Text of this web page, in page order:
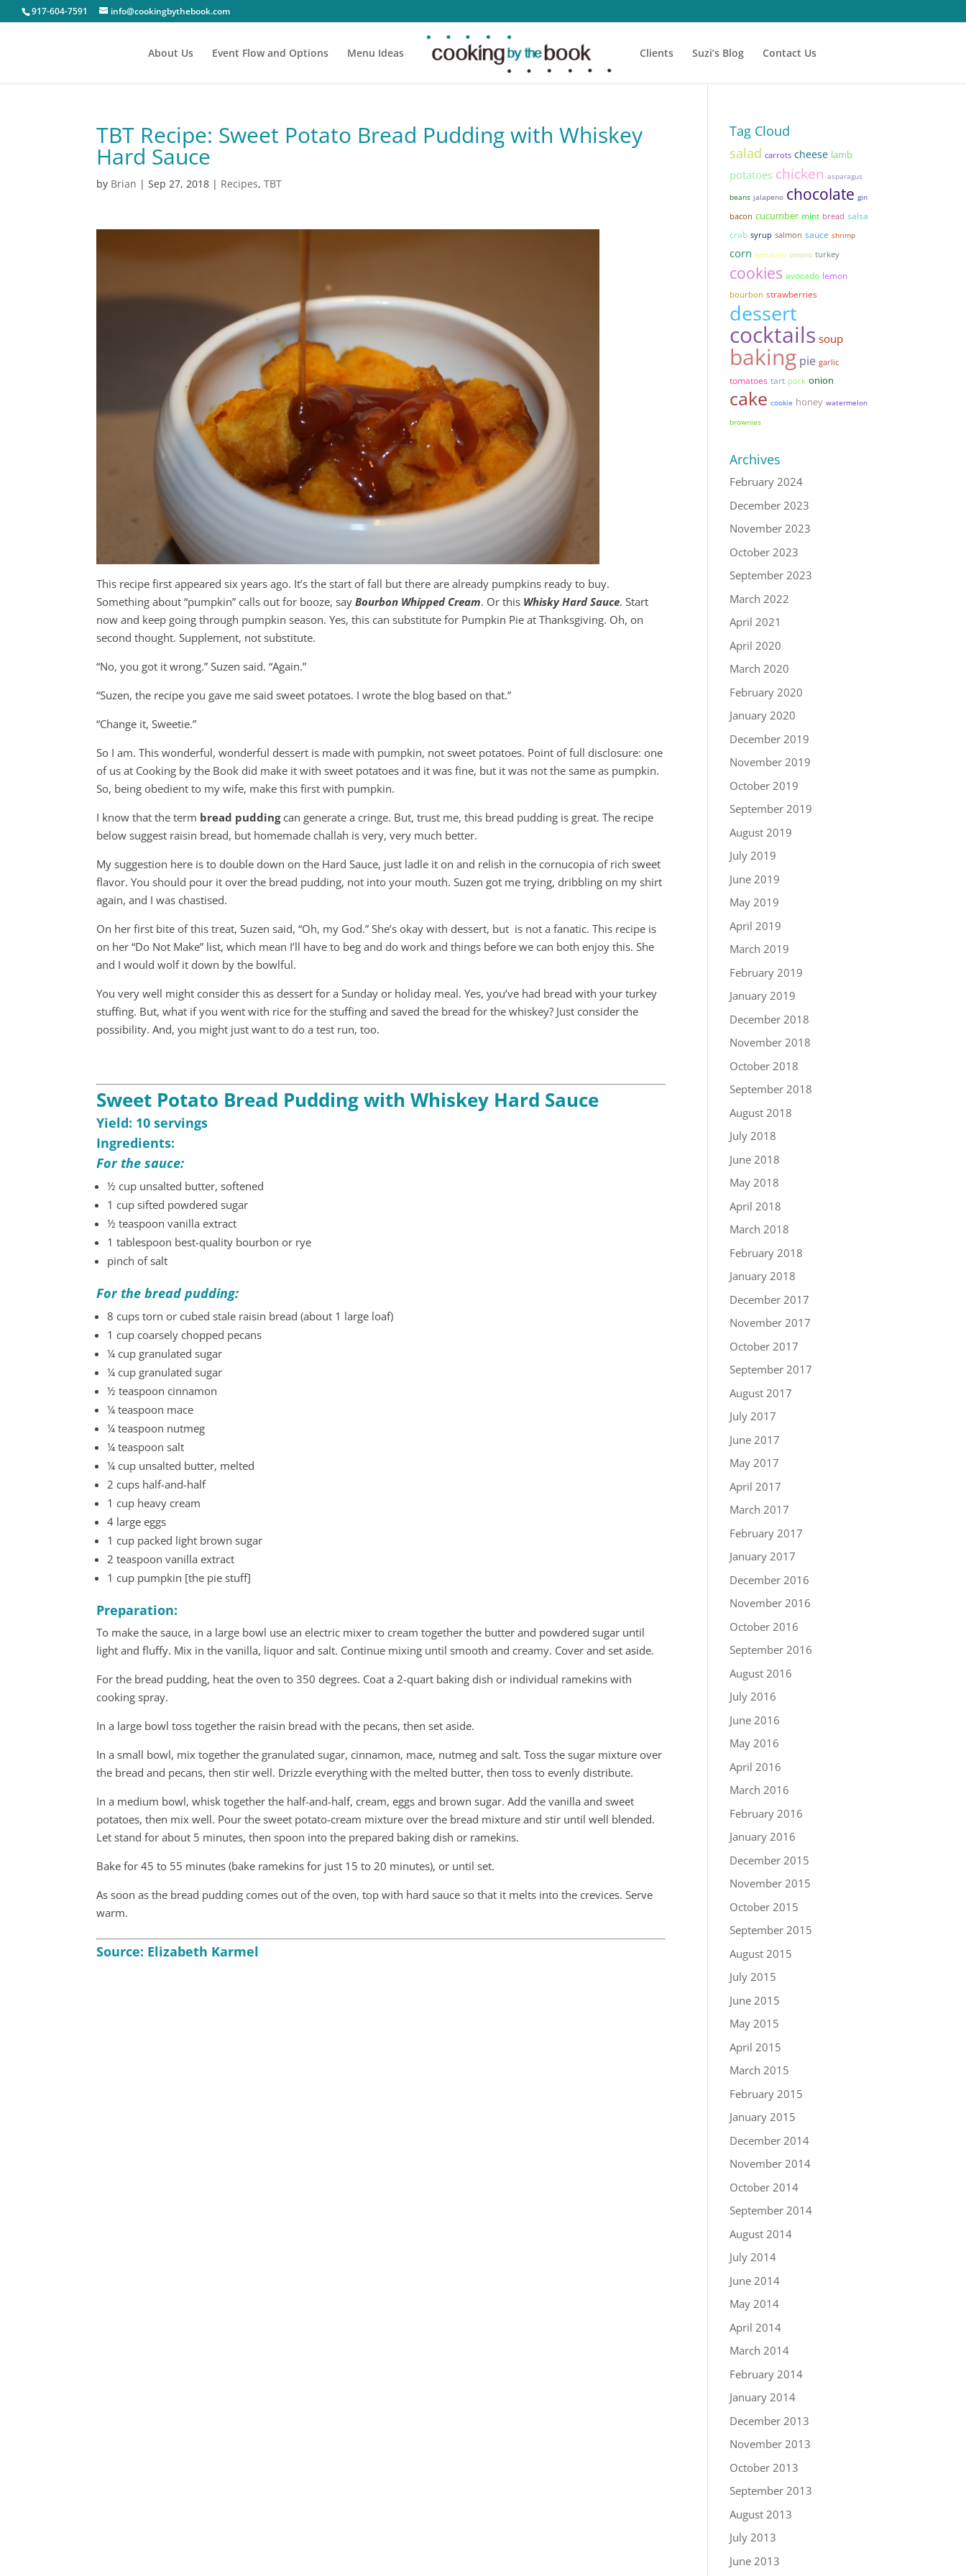
917-604-7591 info@cookingbythebook.com
About Us Event Flow and Options Menu Ideas Clients Suzi’s Blog Contact Us
TBT Recipe: Sweet Potato Bread Pudding with Whiskey
Hard Sauce
by Brian |Sep 27, 2018 | Recipes,TBT
This recipe first appeared six years ago. It’s the start of fall but there are already pumpkins ready to buy.
Something about “pumpkin” calls out for booze, sayBourbon Whipped Cream. Or this Whisky Hard Sauce. Start
now and keep going through pumpkin season. Yes, this can substitute for Pumpkin Pie at Thanksgiving. Oh, on
second thought. Supplement, not substitute.
“No, you got it wrong.” Suzen said. “Again.”
“Suzen, the recipe you gave me said sweet potatoes. I wrote the blog based on that.”
“Change it, Sweetie.”
So I am. This wonderful, wonderful dessert is made with pumpkin, not sweet potatoes. Point of full disclosure: one
of us at Cooking by the Book did make it with sweet potatoes and it was fine, but it was not the same as pumpkin.
So, being obedient to my wife, make this first with pumpkin.
I know that the term bread puddingcan generate a cringe. But, trust me, this bread pudding is great. The recipe
below suggest raisin bread, but homemade challah is very, very much better.
My suggestion here is to double down on the Hard Sauce, just ladle it on and relish in the cornucopia of rich sweet
flavor. You should pour it over the bread pudding, not into your mouth. Suzen got me trying, dribbling on my shirt
again, and I was chastised.
On her first bite of this treat, Suzen said, “Oh, my God.” She’s okay with dessert, but is not a fanatic. This recipe is
on her “Do Not Make” list, which mean I’ll have to beg and do work and things before we can both enjoy this. She
and I would wolf it down by the bowlful.
You very well might consider this as dessert for a Sunday or holiday meal. Yes, you’ve had bread with your turkey
stuffing. But, what if you went with rice for the stuffing and saved the bread for the whiskey? Just consider the
possibility. And, you might just want to do a test run, too.
Sweet Potato Bread Pudding with Whiskey Hard Sauce
Yield: 10 servings
Ingredients:
For the sauce:
½ cup unsalted butter, softened
1 cup sifted powdered sugar
½ teaspoon vanilla extract
1 tablespoon best-quality bourbon or rye
pinch of salt
For the bread pudding:
8 cups torn or cubed stale raisin bread (about 1 large loaf)
1 cup coarsely chopped pecans
¼ cup granulated sugar
¼ cup granulated sugar
½ teaspoon cinnamon
¼ teaspoon mace
¼ teaspoon nutmeg
¼ teaspoon salt
¼ cup unsalted butter, melted
2 cups half-and-half
1 cup heavy cream
4 large eggs
1 cup packed light brown sugar
2 teaspoon vanilla extract
1 cup pumpkin [the pie stuff]
Preparation:
To make the sauce, in a large bowl use an electric mixer to cream together the butter and powdered sugar until
light and fluffy. Mix in the vanilla, liquor and salt. Continue mixing until smooth and creamy. Cover and set aside.
For the bread pudding, heat the oven to 350 degrees. Coat a 2-quart baking dish or individual ramekins with
cooking spray.
In a large bowl toss together the raisin bread with the pecans, then set aside.
In a small bowl, mix together the granulated sugar, cinnamon, mace, nutmeg and salt. Toss the sugar mixture over
the bread and pecans, then stir well. Drizzle everything with the melted butter, then toss to evenly distribute.
In a medium bowl, whisk together the half-and-half, cream, eggs and brown sugar. Add the vanilla and sweet
potatoes, then mix well. Pour the sweet potato-cream mixture over the bread mixture and stir until well blended.
Let stand for about 5 minutes, then spoon into the prepared baking dish or ramekins.
Bake for 45 to 55 minutes (bake ramekins for just 15 to 20 minutes), or until set.
As soon as the bread pudding comes out of the oven, top with hard sauce so that it melts into the crevices. Serve
warm.
Source: Elizabeth Karmel
Tag Cloud
salad carrots cheese lamb
potatoes chicken asparagus
beans jalapeno chocolate gin
bacon cucumber mint bread salsa
crab syrup salmon sauce shrimp
corn tomatillo onions turkey
cookies avocado lemon
bourbon strawberries
dessert
cocktails soup
baking pie garlic
tomatoes tart pork onion
cake cookie honey watermelon
brownies
Archives
February 2024
December 2023
November 2023
October 2023
September 2023
March 2022
April 2021
April 2020
March 2020
February 2020
January 2020
December 2019
November 2019
October 2019
September 2019
August 2019
July 2019
June 2019
May 2019
April 2019
March 2019
February 2019
January 2019
December 2018
November 2018
October 2018
September 2018
August 2018
July 2018
June 2018
May 2018
April 2018
March 2018
February 2018
January 2018
December 2017
November 2017
October 2017
September 2017
August 2017
July 2017
June 2017
May 2017
April 2017
March 2017
February 2017
January 2017
December 2016
November 2016
October 2016
September 2016
August 2016
July 2016
June 2016
May 2016
April 2016
March 2016
February 2016
January 2016
December 2015
November 2015
October 2015
September 2015
August 2015
July 2015
June 2015
May 2015
April 2015
March 2015
February 2015
January 2015
December 2014
November 2014
October 2014
September 2014
August 2014
July 2014
June 2014
May 2014
April 2014
March 2014
February 2014
January 2014
December 2013
November 2013
October 2013
September 2013
August 2013
July 2013
June 2013